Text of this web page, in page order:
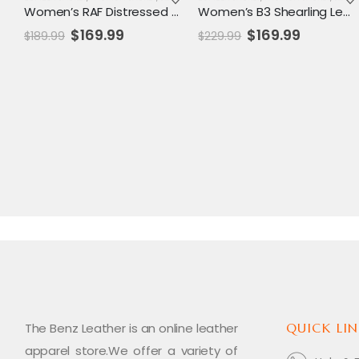
Women’s RAF Distressed Leather Shearling Aviator Jacket – Vintage B3 Bomber Style
$189.99 Original
price
$169.99
Women’s B3 Shearling Leather Aviator Jacket – Classic RAF Bomber Style Outerwear
$229.99 Original
price
$169.99
The Benz Leather is an online leather
apparel store.We offer a variety of
QUICK